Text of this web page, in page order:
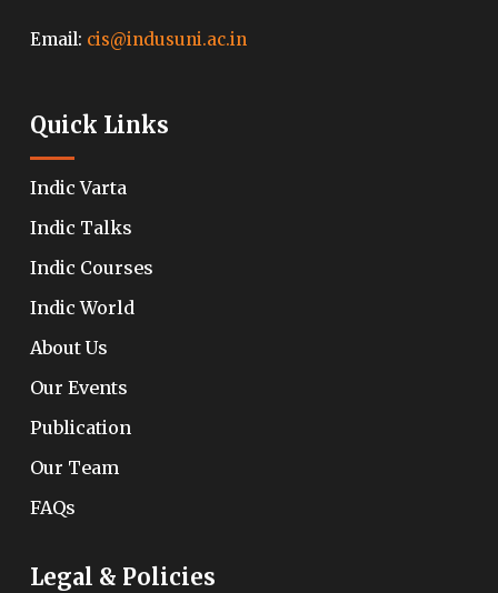
Email: cis@indusuni.ac.in
Quick Links
Indic Varta
Indic Talks
Indic Courses
Indic World
About Us
Our Events
Publication
Our Team
FAQs
Legal & Policies